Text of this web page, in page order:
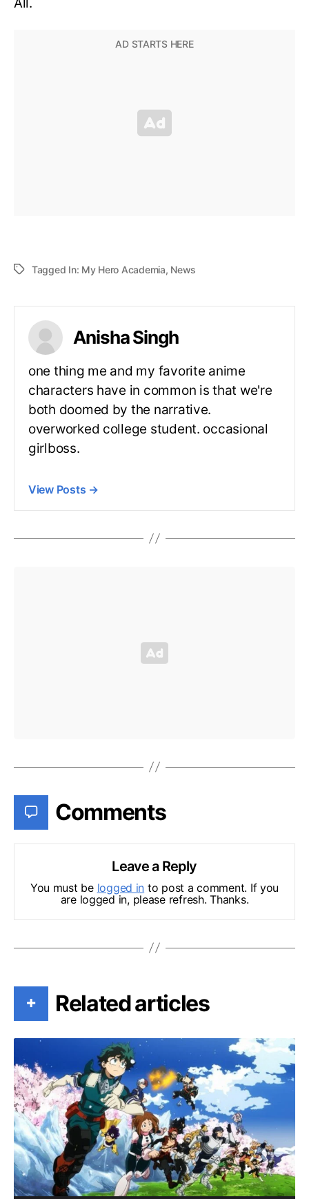
Tagged In: My Hero Academia, News
Anisha Singh
one thing me and my favorite anime
characters have in common is that we're
both doomed by the narrative.
overworked college student. occasional
girlboss.
View Posts →
Comments
Leave a Reply
You must be logged in to post a comment. If you
are logged in, please refresh. Thanks.
+ Related articles